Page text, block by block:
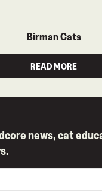
Birman Cats
READ MORE
news, cat